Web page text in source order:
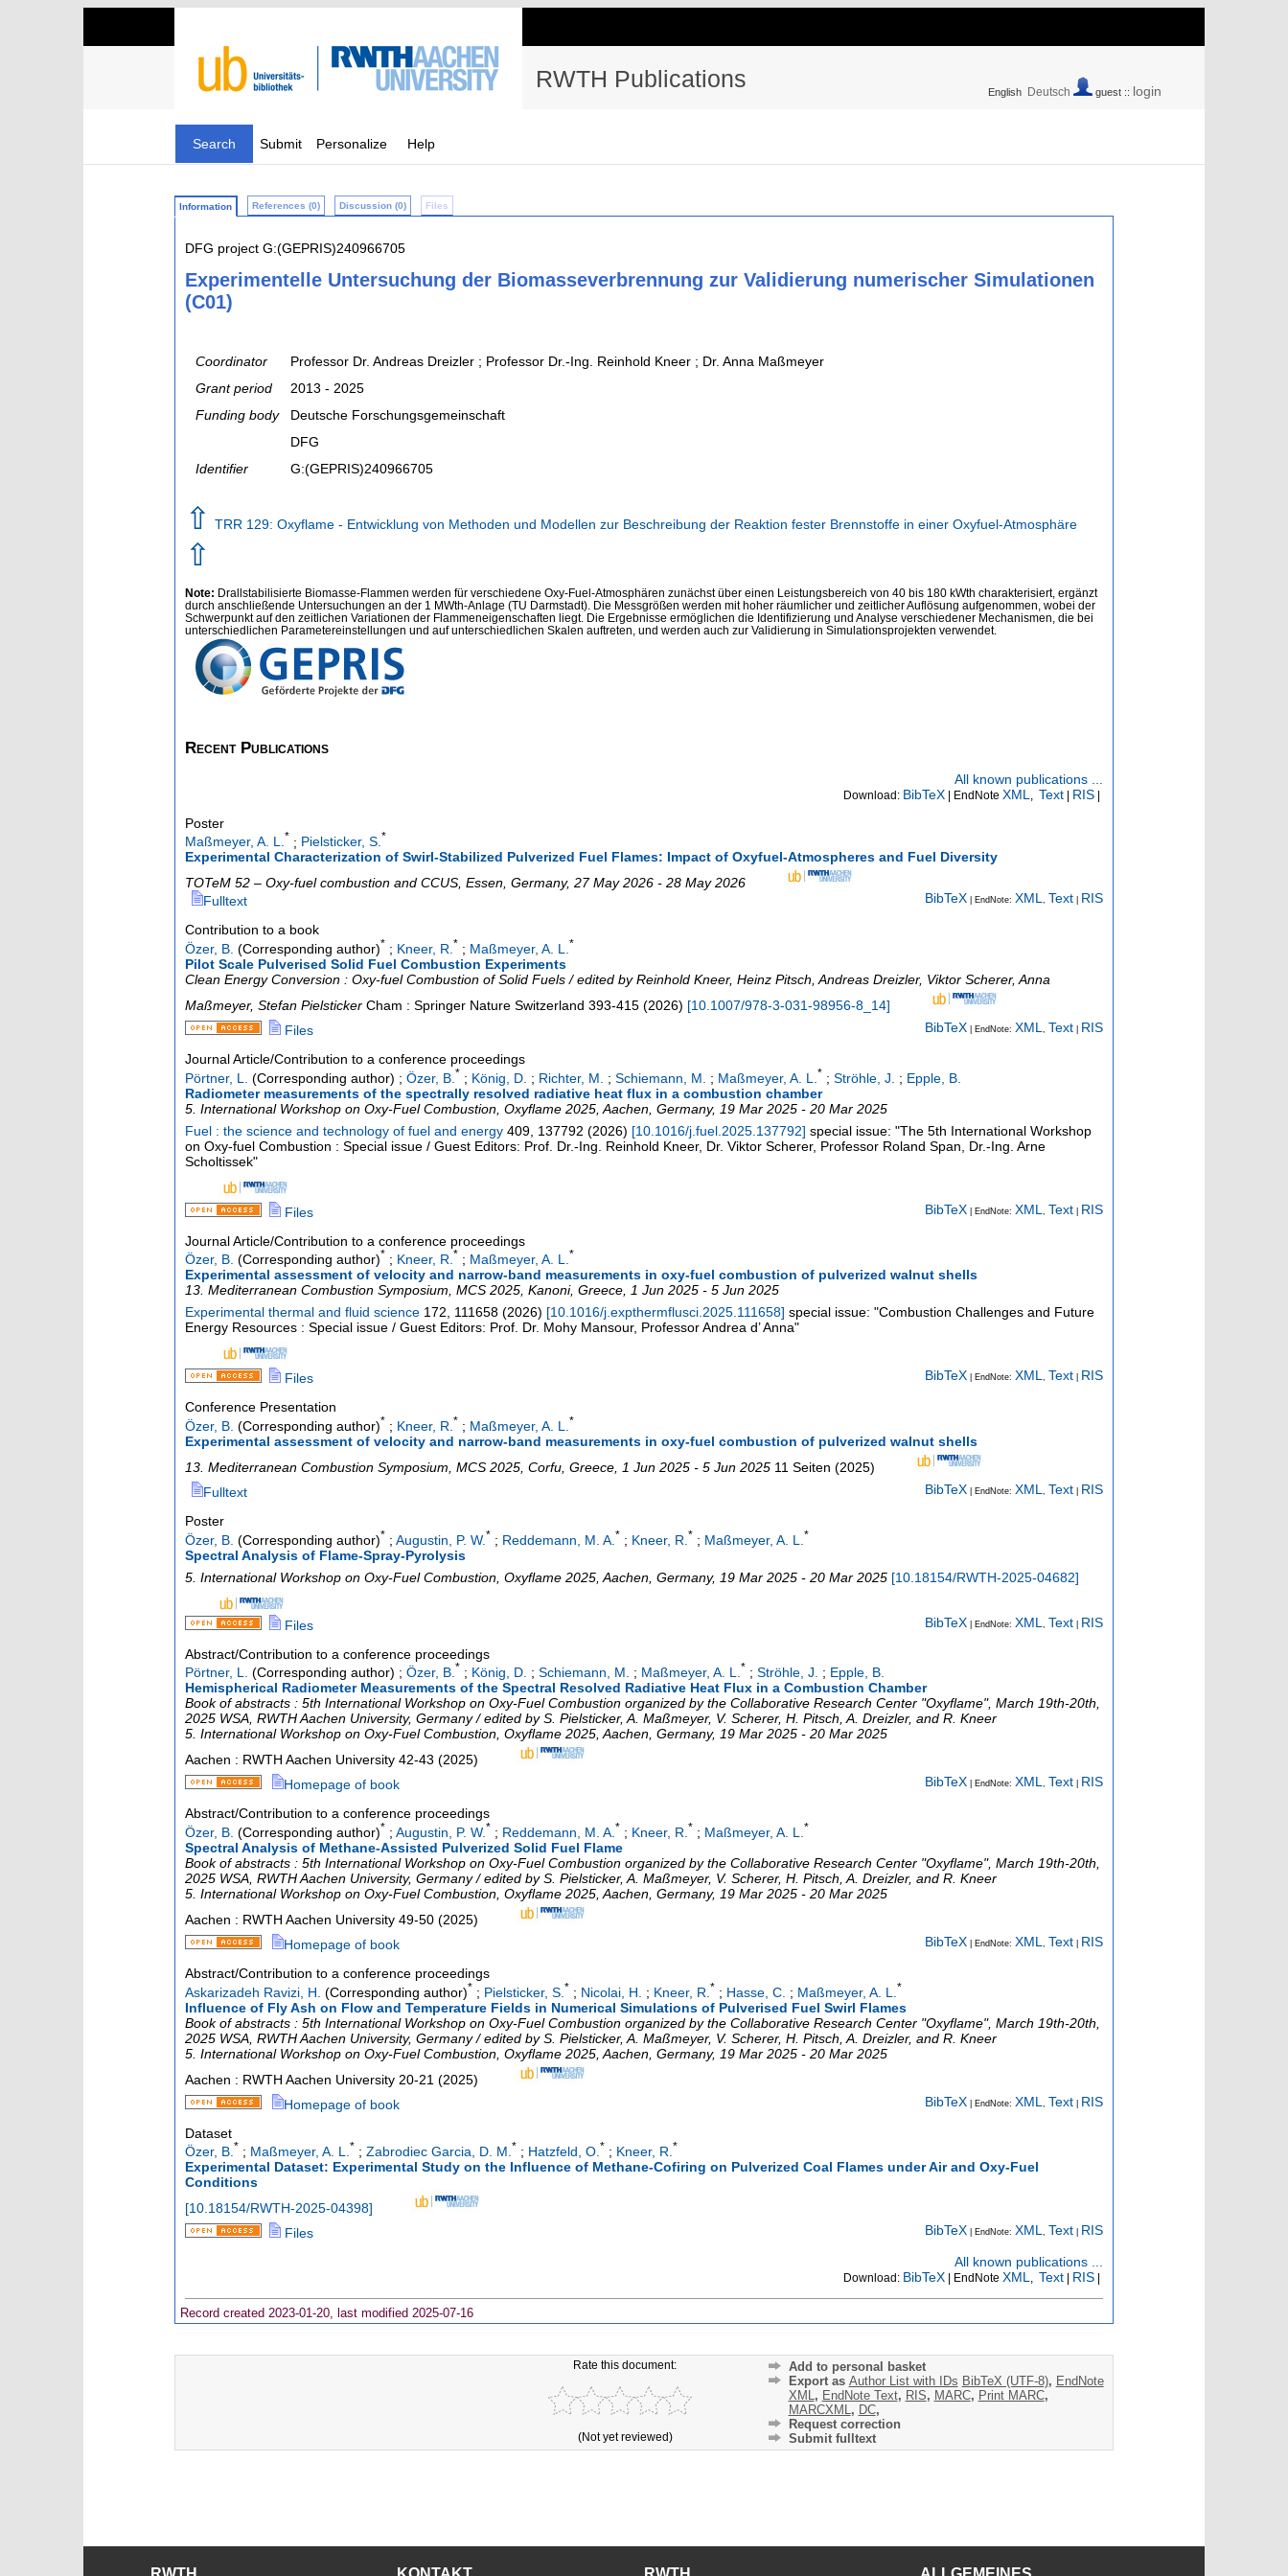
RWTH Publications English Deutsch guest :: login
Search Submit Personalize Help
Information References (0) Discussion (0) Files
DFG project G:(GEPRIS)240966705
Experimentelle Untersuchung der Biomasseverbrennung zur Validierung numerischer Simulationen
(C01)
Coordinator
Professor Dr. Andreas Dreizler ; Professor Dr.-Ing. Reinhold Kneer ; Dr. Anna Maßmeyer
Grant period
2013 - 2025
Funding body
Deutsche Forschungsgemeinschaft
DFG
Identifier
G:(GEPRIS)240966705
⇧ TRR 129: Oxyflame - Entwicklung von Methoden und Modellen zur Beschreibung der Reaktion fester Brennstoffe in einer Oxyfuel-Atmosphäre
⇧
Note: Drallstabilisierte Biomasse-Flammen werden für verschiedene Oxy-Fuel-Atmosphären zunächst über einen Leistungsbereich von 40 bis 180 kWth charakterisiert, ergänzt
durch anschließende Untersuchungen an der 1 MWth-Anlage (TU Darmstadt). Die Messgrößen werden mit hoher räumlicher und zeitlicher Auflösung aufgenommen, wobei der
Schwerpunkt auf den zeitlichen Variationen der Flammeneigenschaften liegt. Die Ergebnisse ermöglichen die Identifizierung und Analyse verschiedener Mechanismen, die bei
unterschiedlichen Parametereinstellungen und auf unterschiedlichen Skalen auftreten, und werden auch zur Validierung in Simulationsprojekten verwendet.
Recent Publications
All known publications ...
Download: BibTeX | EndNote XML Text | RIS |
Poster
Maßmeyer, A. L.* ; Pielsticker, S.*
Experimental Characterization of Swirl-Stabilized Pulverized Fuel Flames: Impact of Oxyfuel-Atmospheres and Fuel Diversity
TOTeM 52 – Oxy-fuel combustion and CCUS, Essen, Germany, 27 May 2026 - 28 May 2026
Fulltext
BibTeX | EndNote: XML, Text RIS
Contribution to a book
Özer, B. (Corresponding author)* ; Kneer, R. * ; Maßmeyer, A. L. *
Pilot Scale Pulverised Solid Fuel Combustion Experiments
Clean Energy Conversion : Oxy-fuel Combustion of Solid Fuels / edited by Reinhold Kneer, Heinz Pitsch, Andreas Dreizler, Viktor Scherer, Anna
Maßmeyer, Stefan Pielsticker Cham : Springer Nature Switzerland 393-415 (2026) [10.1007/978-3-031-98956-8_14]
Files
BibTeX | EndNote: XML , Text RIS
Journal Article/Contribution to a conference proceedings
Pörtner, L.
(Corresponding author) ; Özer, B. * ; König, D. ; Richter, M. ; Schiemann, M. ; Maßmeyer, A. L. * ; Ströhle, J. ; Epple, B.
Radiometer measurements of the spectrally resolved radiative heat flux in a combustion chamber
5. International Workshop on Oxy-Fuel Combustion Oxyflame 2025 Aachen Germany, 19 Mar 2025 - 20 Mar 2025
Fuel : the science and technology of fuel and energy 409 137792 (2026) [10.1016/j.fuel.2025.137792] special issue: "The 5th International Workshop
on Oxy-fuel Combustion : Special issue / Guest Editors: Prof. Dr.-Ing. Reinhold Kneer, Dr. Viktor Scherer, Professor Roland Span, Dr.-Ing. Arne
Scholtissek"
Files BibTeX | EndNote: XML Text RIS
Journal Article/Contribution to a conference proceedings
Özer, B. (Corresponding author)* ; Kneer, R.* ; Maßmeyer, A. L.*
Experimental assessment of velocity and narrow-band measurements in oxy-fuel combustion of pulverized walnut shells
13. Mediterranean Combustion Symposium, MCS 2025, Kanoni, Greece, 1 Jun 2025 - 5 Jun 2025
Experimental thermal and fluid science 172, 111658 (2026) [10.1016/j.expthermflusci.2025.111658] special issue: "Combustion Challenges and Future
Energy Resources : Special issue / Guest Editors: Prof. Dr. Mohy Mansour, Professor Andrea d’ Anna"
Files BibTeX | EndNote: XML, Text RIS
Conference Presentation
Özer, B. (Corresponding author)* ; Kneer, R. * ; Maßmeyer, A. L. *
Experimental assessment of velocity and narrow-band measurements in oxy-fuel combustion of pulverized walnut shells
13. Mediterranean Combustion Symposium MCS 2025 Corfu Greece , 1 Jun 2025 - 5 Jun 2025 11 Seiten (2025)
Fulltext
BibTeX | EndNote: XML , Text RIS
Poster
Özer, B. (Corresponding author)* ; Augustin, P. W. * ; Reddemann, M. A. * ; Kneer, R. * ; Maßmeyer, A. L. *
Spectral Analysis of Flame-Spray-Pyrolysis
5. International Workshop on Oxy-Fuel Combustion Oxyflame 2025 Aachen Germany, 19 Mar 2025 - 20 Mar 2025 [10.18154/RWTH-2025-04682]
Files BibTeX | EndNote: XML Text RIS
Abstract/Contribution to a conference proceedings
Pörtner, L. (Corresponding author) ; Özer, B.* ; König, D. ; Schiemann, M. ; Maßmeyer, A. L.* ; Ströhle, J. ; Epple, B.
Hemispherical Radiometer Measurements of the Spectral Resolved Radiative Heat Flux in a Combustion Chamber
Book of abstracts : 5th International Workshop on Oxy-Fuel Combustion organized by the Collaborative Research Center "Oxyflame", March 19th-20th,
2025 WSA, RWTH Aachen University, Germany / edited by S. Pielsticker, A. Maßmeyer, V. Scherer, H. Pitsch, A. Dreizler, and R. Kneer
5. International Workshop on Oxy-Fuel Combustion, Oxyflame 2025,Aachen, Germany, 19 Mar 2025 - 20 Mar 2025
Aachen : RWTH Aachen University 42-43 (2025)
Homepage of book
BibTeX | EndNote: XML, Text RIS
Abstract/Contribution to a conference proceedings
Özer, B. (Corresponding author)* ; Augustin, P. W. * ; Reddemann, M. A. * ; Kneer, R. * ; Maßmeyer, A. L. *
Spectral Analysis of Methane-Assisted Pulverized Solid Fuel Flame
Book of abstracts : 5th International Workshop on Oxy-Fuel Combustion organized by the Collaborative Research Center "Oxyflame", March 19th-20th,
2025 WSA, RWTH Aachen University, Germany / edited by S. Pielsticker, A. Maßmeyer, V. Scherer, H. Pitsch, A. Dreizler, and R. Kneer
5. International Workshop on Oxy-Fuel Combustion Oxyflame 2025 Aachen Germany, 19 Mar 2025 - 20 Mar 2025
Aachen : RWTH Aachen University 49-50 (2025)
Homepage of book
BibTeX | EndNote: XML Text RIS
Abstract/Contribution to a conference proceedings
Askarizadeh Ravizi, H. (Corresponding author)* ; Pielsticker, S. * ; Nicolai, H. ; Kneer, R. * ; Hasse, C. ; Maßmeyer, A. L. *
Influence of Fly Ash on Flow and Temperature Fields in Numerical Simulations of Pulverised Fuel Swirl Flames
Book of abstracts : 5th International Workshop on Oxy-Fuel Combustion organized by the Collaborative Research Center "Oxyflame", March 19th-20th,
2025 WSA, RWTH Aachen University, Germany / edited by S. Pielsticker, A. Maßmeyer, V. Scherer, H. Pitsch, A. Dreizler, and R. Kneer
5. International Workshop on Oxy-Fuel Combustion Oxyflame 2025 Aachen Germany, 19 Mar 2025 - 20 Mar 2025
Aachen : RWTH Aachen University 20-21 (2025)
Homepage of book
BibTeX | EndNote: XML Text RIS
Dataset
Özer, B.* ; Maßmeyer, A. L.* ; Zabrodiec Garcia, D. M.* ; Hatzfeld, O.* ; Kneer, R.*
Experimental Dataset: Experimental Study on the Influence of Methane-Cofiring on Pulverized Coal Flames under Air and Oxy-Fuel
Conditions
[10.18154/RWTH-2025-04398]
Files
BibTeX | EndNote: XML, Text RIS
All known publications ...
Download: BibTeX | EndNote XML Text RIS
Record created 2023-01-20, last modified 2025-07-16
Rate this document:
(Not yet reviewed)
Add to personal basket
Export as Author List with IDs BibTeX (UTF-8), EndNote
XML , EndNote Text, RIS, MARC, Print MARC,
MARCXML , DC,
Request correction
Submit fulltext